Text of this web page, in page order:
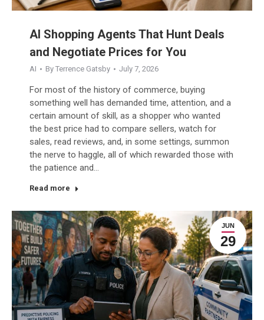
AI Shopping Agents That Hunt Deals
and Negotiate Prices for You
AI By Terrence Gatsby July 7, 2026
For most of the history of commerce, buying
something well has demanded time, attention, and a
certain amount of skill, as a shopper who wanted
the best price had to compare sellers, watch for
sales, read reviews, and, in some settings, summon
the nerve to haggle, all of which rewarded those with
the patience and…
Read more
JUN
29